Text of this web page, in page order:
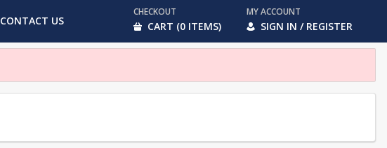
CONTACT US
CHECKOUT
CART (0 ITEMS)
MY ACCOUNT
SIGN IN / REGISTER